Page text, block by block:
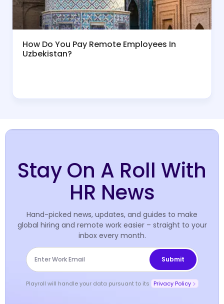
How Do You Pay Remote Employees In
Uzbekistan?
Stay On A Roll With
HR News
Hand-picked news, updates, and guides to make
global hiring and remote work easier – straight to your
inbox every month.
Playroll will handle your data pursuant to its Privacy Policy